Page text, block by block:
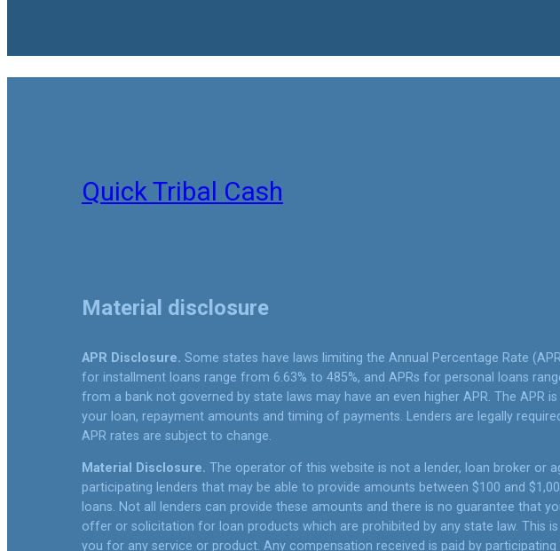
Quick Tribal Cash
Material disclosure
APR Disclosure. Some states have laws limiting the Annual Percentage Rate
for installment loans range from 6.63% to 485%, and APRs for personal loans
from a bank not governed by state laws may have an even higher APR. The
your loan, repayment amounts and timing of payments. Lenders are legally
APR rates are subject to change.
Material Disclosure. The operator of this website is not a lender, loan broker or
participating lenders that may be able to provide amounts between $100 and
loans. Not all lenders can provide these amounts and there is no guarantee that
offer or solicitation for loan products which are prohibited by any state law. This
you for any service or product. Any compensation received is paid by